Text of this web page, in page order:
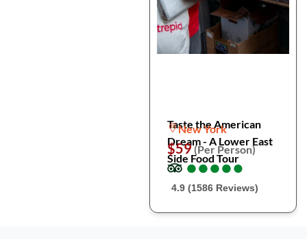
Taste the American
Dream - A Lower East
Side Food Tour
New York
$59(Per Person)
●
●●
●●
●●
●●
●
4.9 (1586 Reviews)